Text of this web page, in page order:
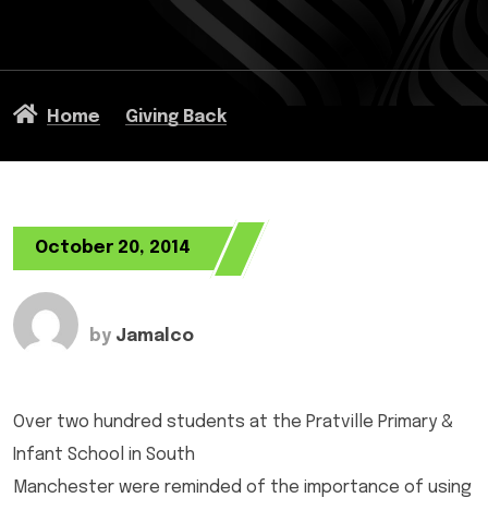
Home Giving Back
October 20, 2014
by Jamalco
Over two hundred students at the Pratville Primary &
Infant School in South
Manchester were reminded of the importance of using